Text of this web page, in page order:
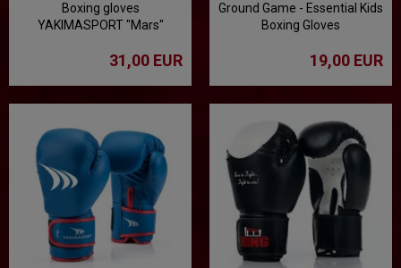
Boxing gloves
YAKIMASPORT "Mars"
31,00 EUR
Ground Game - Essential Kids
Boxing Gloves
19,00 EUR